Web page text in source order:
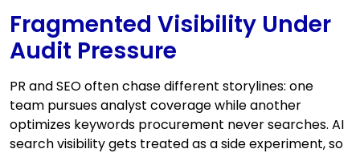
Fragmented Visibility Under
Audit Pressure
PR and SEO often chase different storylines: one
team pursues analyst coverage while another
optimizes keywords procurement never searches. AI
search visibility gets treated as a side experiment, so